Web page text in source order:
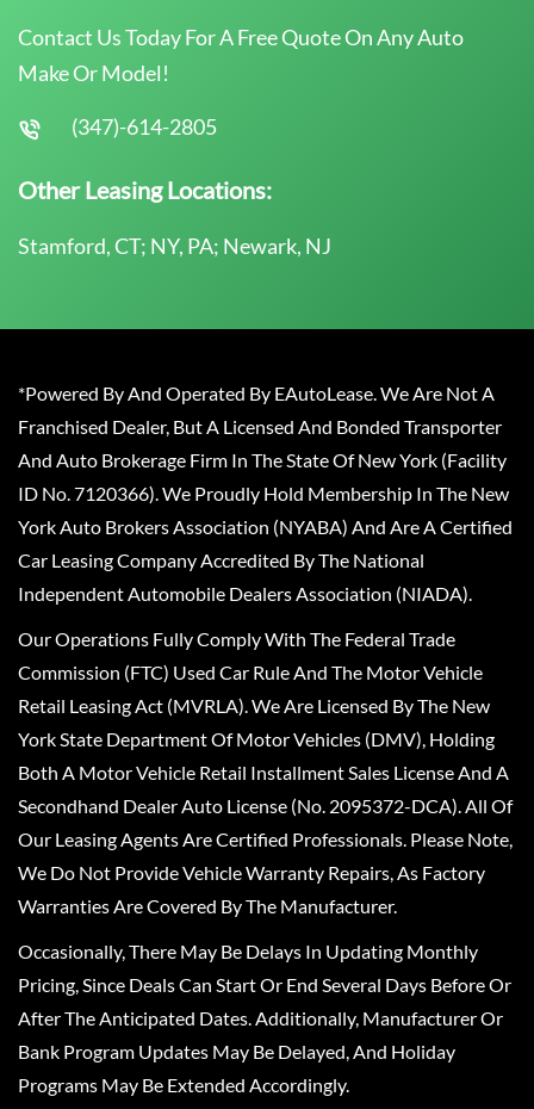
Contact Us Today For A Free Quote On Any Auto
Make Or Model!
(347)-614-2805
Other Leasing Locations:
Stamford, CT; NY, PA; Newark, NJ
*Powered By And Operated By EAutoLease. We Are Not A
Franchised Dealer, But A Licensed And Bonded Transporter
And Auto Brokerage Firm In The State Of New York (Facility
ID No. 7120366). We Proudly Hold Membership In The New
York Auto Brokers Association (NYABA) And Are A Certified
Car Leasing Company Accredited By The National
Independent Automobile Dealers Association (NIADA).
Our Operations Fully Comply With The Federal Trade
Commission (FTC) Used Car Rule And The Motor Vehicle
Retail Leasing Act (MVRLA). We Are Licensed By The New
York State Department Of Motor Vehicles (DMV), Holding
Both A Motor Vehicle Retail Installment Sales License And A
Secondhand Dealer Auto License (No. 2095372-DCA). All Of
Our Leasing Agents Are Certified Professionals. Please Note,
We Do Not Provide Vehicle Warranty Repairs, As Factory
Warranties Are Covered By The Manufacturer.
Occasionally, There May Be Delays In Updating Monthly
Pricing, Since Deals Can Start Or End Several Days Before Or
After The Anticipated Dates. Additionally, Manufacturer Or
Bank Program Updates May Be Delayed, And Holiday
Programs May Be Extended Accordingly.